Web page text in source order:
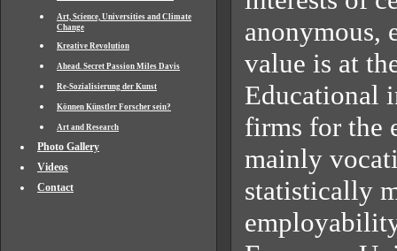
Art, Science, Universities and Climate
Change
Kreative Revolution
Ahead. Secret Passion Miles Davis
Re-Sozialisierung der Kunst
Können Künstler Forscher sein?
Art and Research
Photo Gallery
Videos
Contact
anonymous,
value is at
Educational
firms for the
mainly
statistically